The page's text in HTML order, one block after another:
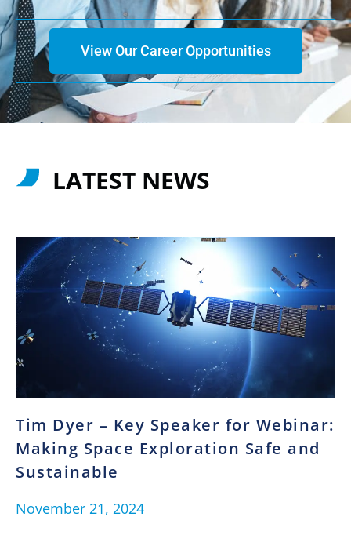
View Our Career Opportunities
LATEST NEWS
Tim Dyer – Key Speaker for Webinar:
Making Space Exploration Safe and
Sustainable
November 21, 2024